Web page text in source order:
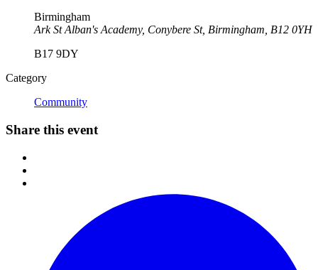
Birmingham
Ark St Alban's Academy, Conybere St, Birmingham, B12 0YH
B17 9DY
Category
Community
Share this event